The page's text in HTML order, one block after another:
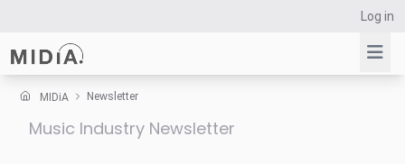
Log in
Suggested links
MIDiA Newsletter
Music Industry Newsletter